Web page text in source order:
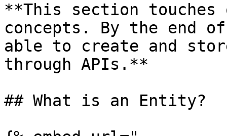
**This section
concepts. By the end
able to create and
through APIs.**
## What is an Entity?